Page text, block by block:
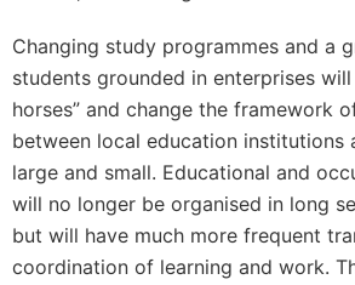
Changing study programmes and a
students grounded in enterprises will
horses” and change the framework
between local education institutions
large and small. Educational and
will no longer be organised in long
but will have much more frequent
coordination of learning and work.